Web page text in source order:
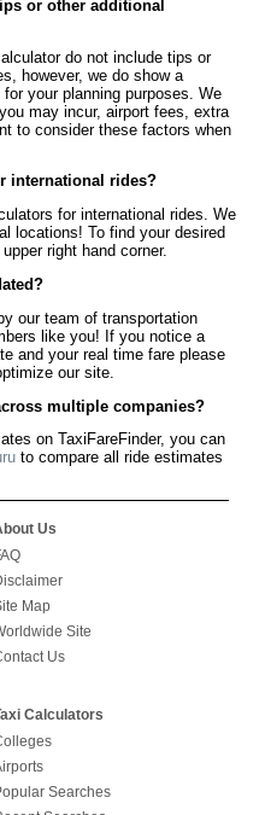
or other additional
do not include tips or
however, we do show a
your planning purposes. We
may incur, airport fees, extra
to consider these factors when
international rides?
for international rides. We
locations! To find your desired
right hand corner.
our team of transportation
like you! If you notice a
and your real time fare please
our site.
multiple companies?
on TaxiFareFinder, you can
to compare all ride estimates
Us
Map
Site
Us
Calculators
Searches